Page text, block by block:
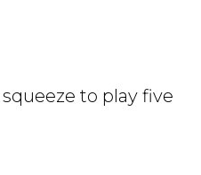
to play five